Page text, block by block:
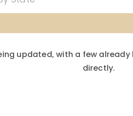
updated, with a few
directly.